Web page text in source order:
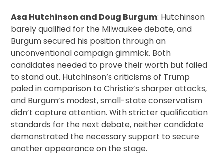
Asa Hutchinson and Doug Burgum: Hutchinson
barely qualified for the Milwaukee debate, and
Burgum secured his position through an
unconventional campaign gimmick. Both
candidates needed to prove their worth but failed
to stand out. Hutchinson’s criticisms of Trump
paled in comparison to Christie’s sharper attacks,
and Burgum’s modest, small-state conservatism
didn’t capture attention. With stricter qualification
standards for the next debate, neither candidate
demonstrated the necessary support to secure
another appearance on the stage.